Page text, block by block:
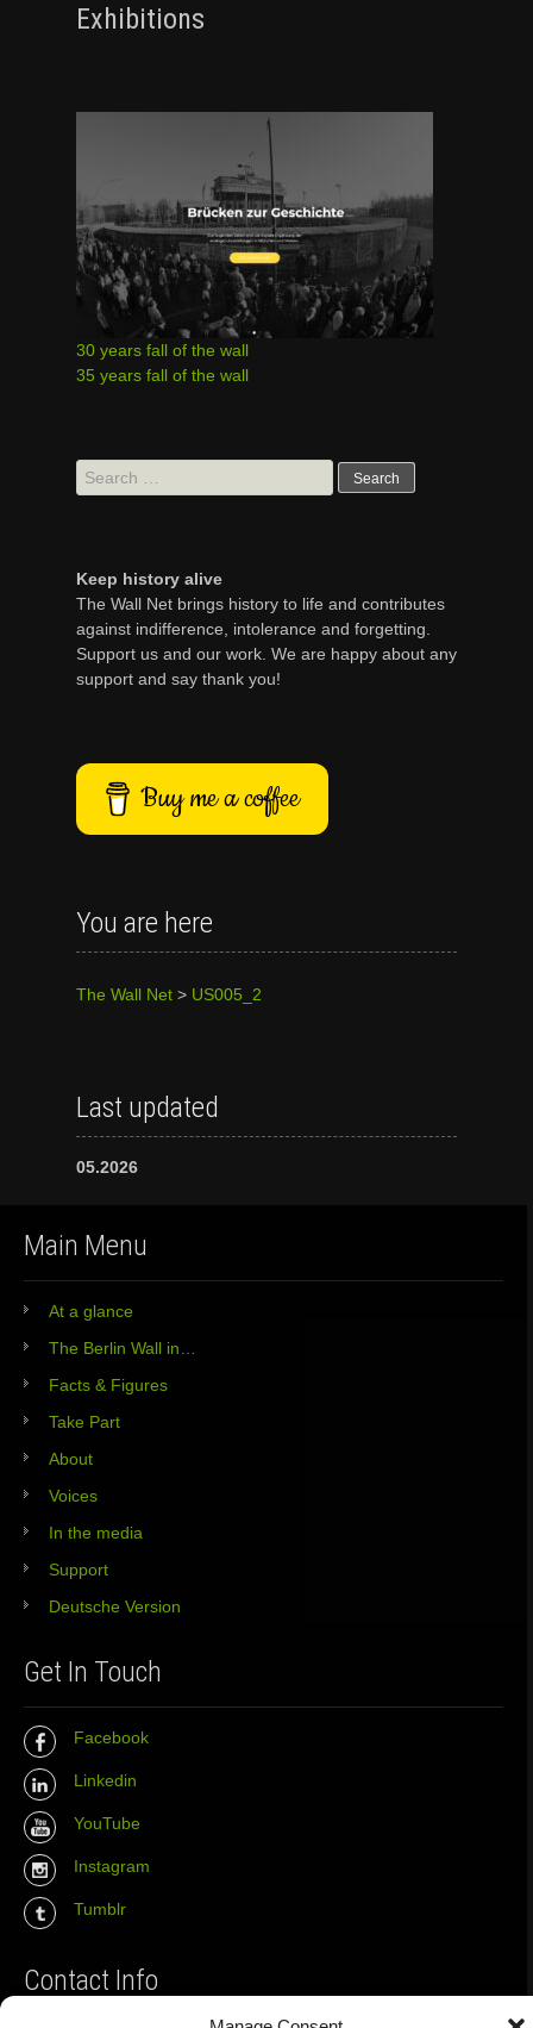
Exhibitions
30 years fall of the wall
35 years fall of the wall
Search
for:
Keep history alive
The Wall Net brings history to life and contributes
against indifference, intolerance and forgetting.
Support us and our work. We are happy about any
support and say thank you!
Buy me a coffee
You are here
The Wall Net > US005_2
Last updated
05.2026
Main Menu
At a glance
The Berlin Wall in…
Facts & Figures
Take Part
About
Voices
In the media
Support
Deutsche Version
Get In Touch
Facebook
Linkedin
YouTube
Instagram
Tumblr
Contact Info